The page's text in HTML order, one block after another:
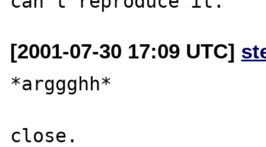
[2001-07-30 17:09 UTC]
*arggghh*
close.